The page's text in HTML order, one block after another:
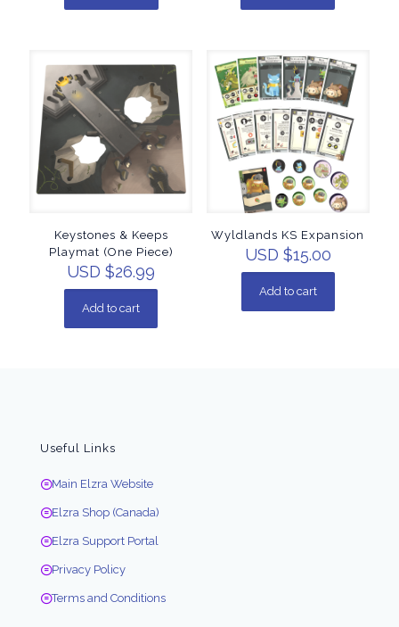
Keystones & Keeps
Playmat (One Piece)
USD $26.99
Add to cart
Wyldlands KS Expansion
USD $15.00
Add to cart
Useful Links
Main Elzra Website
Elzra Shop (Canada)
Elzra Support Portal
Privacy Policy
Terms and Conditions